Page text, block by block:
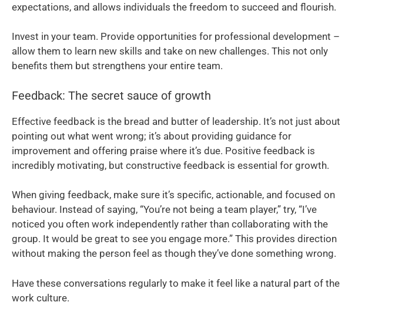
expectations, and allows individuals the freedom to succeed and flourish.
Invest in your team. Provide opportunities for professional development –
allow them to learn new skills and take on new challenges. This not only
benefits them but strengthens your entire team.
Feedback: The secret sauce of growth
Effective feedback is the bread and butter of leadership. It’s not just about
pointing out what went wrong; it’s about providing guidance for
improvement and offering praise where it’s due. Positive feedback is
incredibly motivating, but constructive feedback is essential for growth.
When giving feedback, make sure it’s specific, actionable, and focused on
behaviour. Instead of saying, “You’re not being a team player,” try, “I’ve
noticed you often work independently rather than collaborating with the
group. It would be great to see you engage more.” This provides direction
without making the person feel as though they’ve done something wrong.
Have these conversations regularly to make it feel like a natural part of the
work culture.